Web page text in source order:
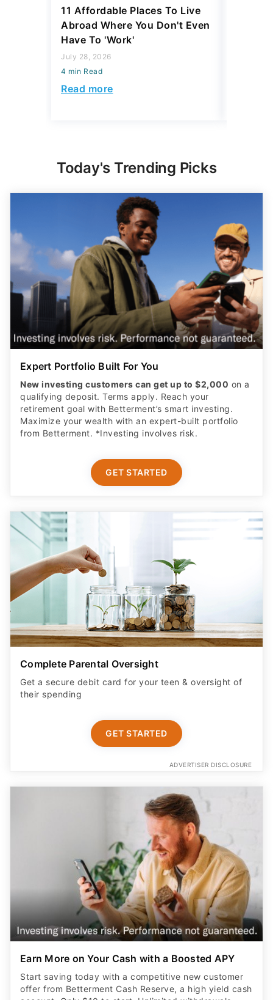
11 Affordable Places To Live
Abroad Where You Don't Even
Have To 'Work'
July 28, 2026
4 min Read
Read more
Today's Trending Picks
Expert Portfolio Built For You
New investing customers can get up to $2,000 on a
qualifying deposit. Terms apply. Reach your
retirement goal with Betterment’s smart investing.
Maximize your wealth with an expert-built portfolio
from Betterment. *Investing involves risk.​
GET STARTED
Complete Parental Oversight
Get a secure debit card for your teen & oversight of
their spending
GET STARTED
ADVERTISER DISCLOSURE
Earn More on Your Cash with a Boosted APY
Start saving today with a competitive new customer
offer from Betterment Cash Reserve, a high yield cash